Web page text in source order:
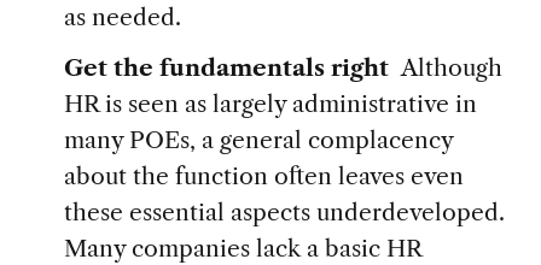
as needed.
Get the fundamentals right Although
HR is seen as largely administrative in
many POEs, a general complacency
about the function often leaves even
these essential aspects underdeveloped.
Many companies lack a basic HR